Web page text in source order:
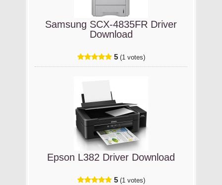
Samsung SCX-4835FR Driver
Download
5 (1 votes)
Epson L382 Driver Download
5 (1 votes)